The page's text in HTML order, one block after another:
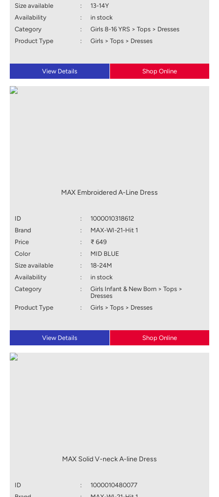
Size available
:
13-14Y
Availability
:
in stock
Category
:
Girls 8-16 YRS > Tops > Dresses
Product Type
: Girls > Tops > Dresses
View Details Shop Online
MAX Embroidered A-Line Dress
ID :
1000010318612
Brand
:
MAX-WI-21-Hit 1
Price
:
₹ 649
Color
:
MID BLUE
Size available
:
18-24M
Availability
:
in stock
Category
:
Girls Infant & New Born > Tops >
Dresses
Product Type
: Girls > Tops > Dresses
View Details Shop Online
MAX Solid V-neck A-line Dress
ID :
1000010480077